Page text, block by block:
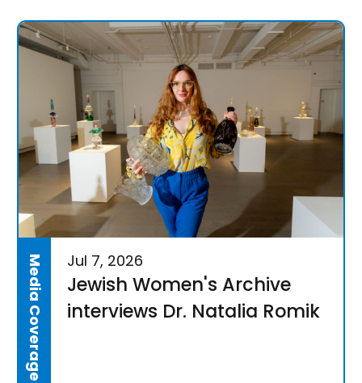
Media Coverage Jul 7, 2026
Jewish Women's Archive
interviews Dr. Natalia Romik